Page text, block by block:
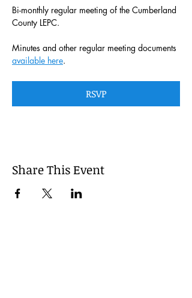
Bi-monthly regular meeting of the Cumberland
County LEPC.
Minutes and other regular meeting documents
available here.
RSVP
Share This Event